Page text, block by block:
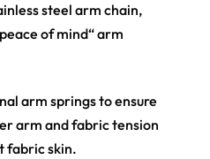
steel arm chain,
of mind“ arm
arm springs to ensure
arm and fabric tension
fabric skin.